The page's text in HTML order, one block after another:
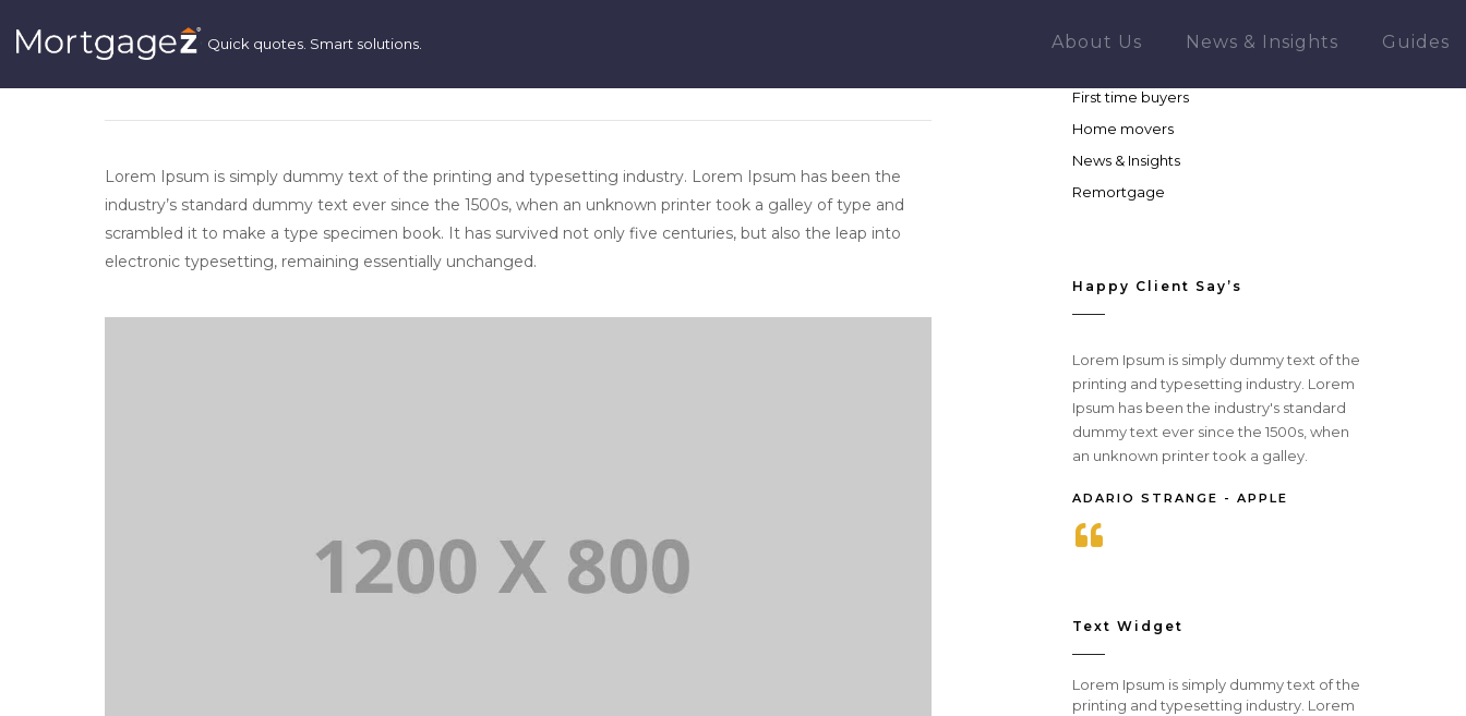
About Us News & Insights Guides
INDUSTRY. LOREM IPSUM HAS BEEN THE INDUSTRY’S STANDARD DUMMY
TEXT.
Lorem Ipsum is simply dummy text of the printing and typesetting industry. Lorem Ipsum has been the
industry’s standard dummy text ever since the 1500s, when an unknown printer took a galley of type and
scrambled it to make a type specimen book. It has survived not only five centuries, but also the leap into
electronic typesetting, remaining essentially unchanged.
First time buyers
Home movers
News & Insights
Remortgage
Happy Client Say’s
Lorem Ipsum is simply dummy text of the
printing and typesetting industry. Lorem
Ipsum has been the industry's standard
dummy text ever since the 1500s, when
an unknown printer took a galley.
ADARIO STRANGE - APPLE
Text Widget
Lorem Ipsum is simply dummy text of the
printing and typesetting industry. Lorem